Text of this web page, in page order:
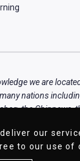
we are
nations
the Chippewa,
peoples.
our
to our use of